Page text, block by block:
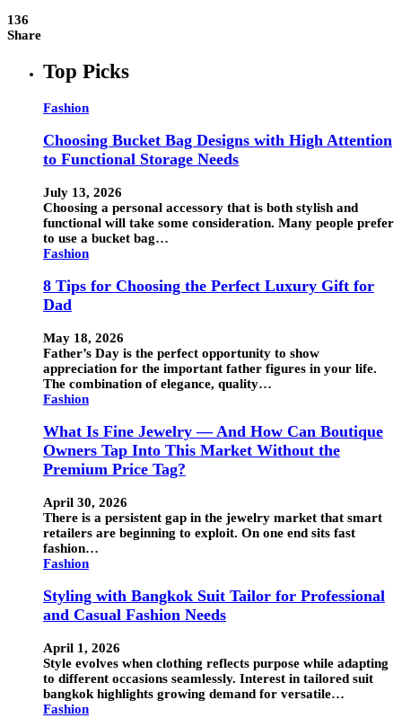
136
Share
Top Picks
Fashion
Choosing Bucket Bag Designs with High Attention
to Functional Storage Needs
July 13, 2026
Choosing a personal accessory that is both stylish and
functional will take some consideration. Many people prefer
to use a bucket bag…
Fashion
8 Tips for Choosing the Perfect Luxury Gift for
Dad
May 18, 2026
Father’s Day is the perfect opportunity to show
appreciation for the important father figures in your life.
The combination of elegance, quality…
Fashion
What Is Fine Jewelry — And How Can Boutique
Owners Tap Into This Market Without the
Premium Price Tag?
April 30, 2026
There is a persistent gap in the jewelry market that smart
retailers are beginning to exploit. On one end sits fast
fashion…
Fashion
Styling with Bangkok Suit Tailor for Professional
and Casual Fashion Needs
April 1, 2026
Style evolves when clothing reflects purpose while adapting
to different occasions seamlessly. Interest in tailored suit
bangkok highlights growing demand for versatile…
Fashion